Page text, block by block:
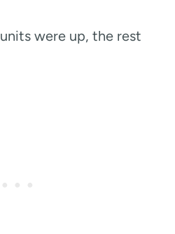
were up, the rest